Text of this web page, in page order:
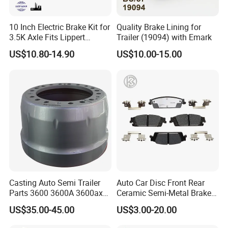
10 Inch Electric Brake Kit for
3.5K Axle Fits Lippert
296649
US$10.80-14.90
Quality Brake Lining for
Trailer (19094) with Emark
US$10.00-15.00
Casting Auto Semi Trailer
Parts 3600 3600A 3600ax
Rear Truck Brake Drum
US$35.00-45.00
Auto Car Disc Front Rear
Ceramic Semi-Metal Brake
Pads 8667-D14678428-
D1594 / 8428-D18138428-
US$3.00-20.00